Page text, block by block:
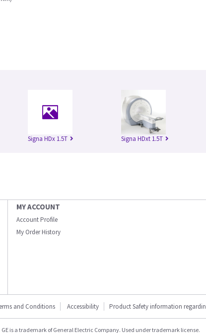
Signa HDx 1.5T Signa HDxt 1.5T
MY ACCOUNT
Account Profile
My Order History
and Conditions Accessibility Product Safety information
GE is a trademark of General Electric Company. Used under trademark license.